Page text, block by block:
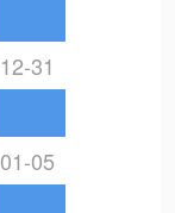
12-31
01-05